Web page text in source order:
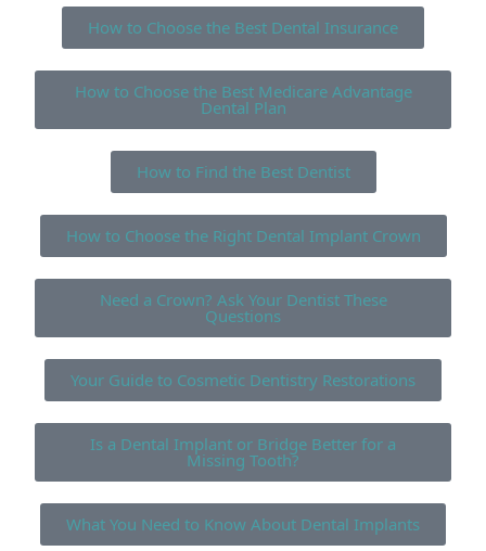
How to Choose the Best Dental Insurance
How to Choose the Best Medicare Advantage
Dental Plan
How to Find the Best Dentist
How to Choose the Right Dental Implant Crown
Need a Crown? Ask Your Dentist These
Questions
Your Guide to Cosmetic Dentistry Restorations
Is a Dental Implant or Bridge Better for a
Missing Tooth?
What You Need to Know About Dental Implants